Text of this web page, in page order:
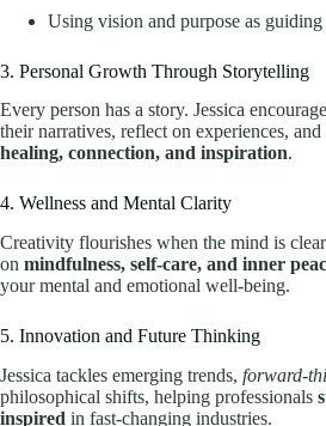
Using vision and purpose as
3. Personal Growth Through Storytelling
Every person has a story. Jessica
their narratives, reflect on experiences, and
healing, connection, and inspiration.
4. Wellness and Mental Clarity
Creativity flourishes when the mind is
on mindfulness, self-care, and inner
your mental and emotional well-being.
5. Innovation and Future Thinking
Jessica tackles emerging trends, forward-
philosophical shifts, helping professionals
inspired in fast-changing industries.